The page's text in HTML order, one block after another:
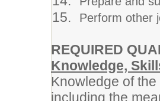
Perform other
REQUIRED
Knowledge,
Knowledge of
including the